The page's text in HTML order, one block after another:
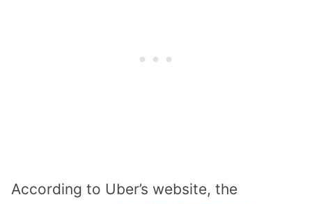
According to Uber’s website, the